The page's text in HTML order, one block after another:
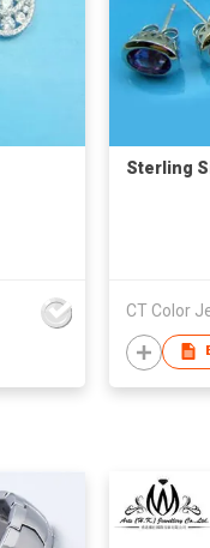
Sterling
CT Color